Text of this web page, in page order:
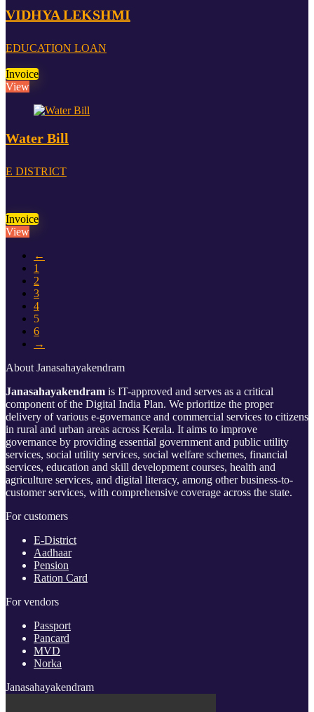
VIDHYA LEKSHMI
EDUCATION LOAN
Invoice
View
Water Bill
E DISTRICT
Invoice
View
←
1
2
3
4
5
6
→
About Janasahayakendram
Janasahayakendram is IT-approved and serves as a critical
component of the Digital India Plan. We prioritize the proper
delivery of various e-governance and commercial services to citizens
in rural and urban areas across Kerala. It aims to improve
governance by providing essential government and public utility
services, social utility services, social welfare schemes, financial
services, education and skill development courses, health and
agriculture services, and digital literacy, among other business-to-
customer services, with comprehensive coverage across the state.
For customers
E-District
Aadhaar
Pension
Ration Card
For vendors
Passport
Pancard
MVD
Norka
Janasahayakendram